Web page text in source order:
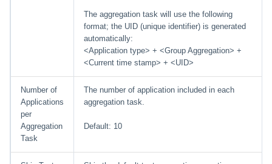
The aggregation task will use the following
format; the UID (unique identifier) is generated
automatically:
<Application type> + <Group Aggregation> +
<Current time stamp> + <UID>
Number of
Applications
per
Aggregation
Task
The number of application included in each
aggregation task.
Default: 10